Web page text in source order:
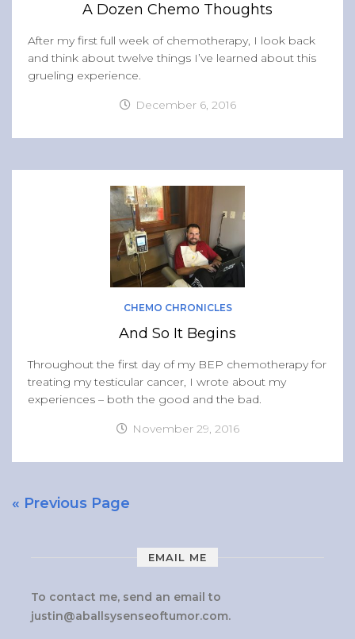
A Dozen Chemo Thoughts
After my first full week of chemotherapy, I look back
and think about twelve things I’ve learned about this
grueling experience.
December 6, 2016
CHEMO CHRONICLES
And So It Begins
Throughout the first day of my BEP chemotherapy for
treating my testicular cancer, I wrote about my
experiences – both the good and the bad.
November 29, 2016
« Previous Page
EMAIL ME
To contact me, send an email to
justin@aballsysenseoftumor.com.